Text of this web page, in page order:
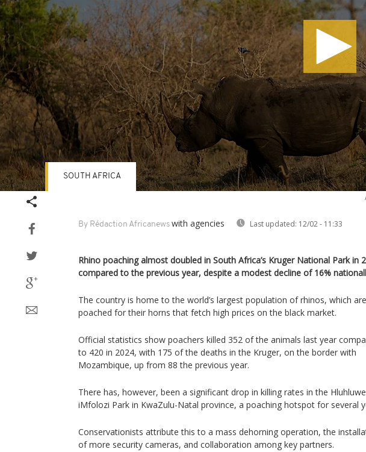
By Rédaction Africanews with agencies Last updated: 12/02 - 11:33
SOUTH AFRICA
Rhino poaching almost doubled in South Africa’s Kruger National Park in
compared to the previous year, despite a modest decline of 16%
The country is home to the world’s largest population of rhinos, which are
poached for their horns that fetch high prices on the black market.
Official statistics show poachers killed 352 of the animals last year
to 420 in 2024, with 175 of the deaths in the Kruger, on the border with
Mozambique, up from 88 the previous year.
There has, however, been a significant drop in killing rates in the
iMfolozi Park in KwaZulu-Natal province, a poaching hotspot for several
Conservationists attribute this to a mass dehorning operation, the
of more security cameras, and collaboration among key partners.